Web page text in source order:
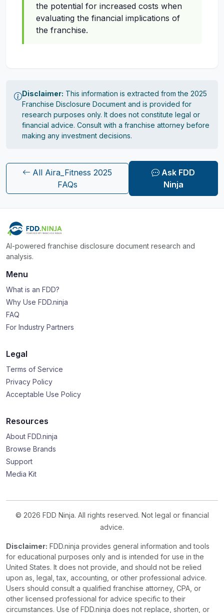
the potential for increased costs when
evaluating the financial implications of
the franchise.
Disclaimer: This information is extracted from the 2025
Franchise Disclosure Document and is provided for
research purposes only. It does not constitute legal or
financial advice. Consult with a franchise attorney before
making any investment decisions.
All Aira_Fitness 2025
FAQs
Ask FDD
Ninja
AI-powered franchise disclosure document research and
analysis.
Menu
What is an FDD?
Why Use FDD.ninja
FAQ
For Industry Partners
Legal
Terms of Service
Privacy Policy
Acceptable Use Policy
Resources
About FDD.ninja
Browse Brands
Support
Media Kit
© 2026 FDD Ninja. All rights reserved. Not legal or financial
advice.
Disclaimer: FDD.ninja provides general information and tools
for educational purposes only and is intended for use in the
United States. It does not provide, and should not be relied
upon as, legal, tax, accounting, or other professional advice.
Users should consult a qualified franchise attorney, CPA, or
other licensed professional for advice specific to their
circumstances. Use of FDD.ninja does not replace, shorten, or